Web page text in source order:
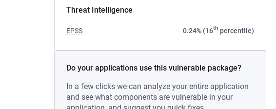
Threat Intelligence
EPSS 0.24% (16th percentile)
Do your applications use this vulnerable package?
In a few clicks we can analyze your entire application
and see what components are vulnerable in your